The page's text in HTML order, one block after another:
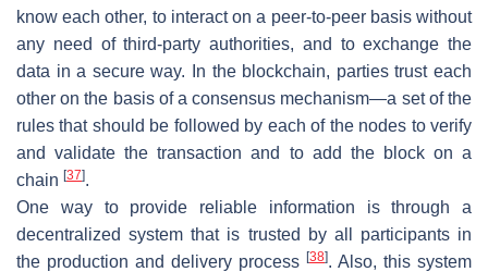
know each other, to interact on a peer-to-peer basis without
any need of third-party authorities, and to exchange the
data in a secure way. In the blockchain, parties trust each
other on the basis of a consensus mechanism—a set of the
rules that should be followed by each of the nodes to verify
and validate the transaction and to add the block on a
chain [37].
One way to provide reliable information is through a
decentralized system that is trusted by all participants in
the production and delivery process [38]. Also, this system